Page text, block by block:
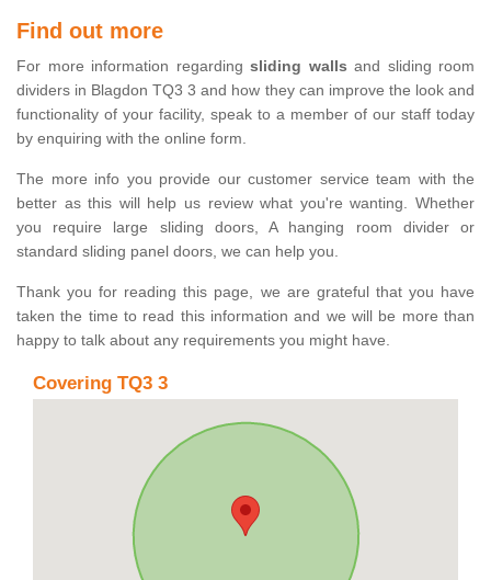
Find out more
For more information regarding sliding walls and sliding room
dividers in Blagdon TQ3 3 and how they can improve the look and
functionality of your facility, speak to a member of our staff today
by enquiring with the online form.
The more info you provide our customer service team with the
better as this will help us review what you're wanting. Whether
you require large sliding doors, A hanging room divider or
standard sliding panel doors, we can help you.
Thank you for reading this page, we are grateful that you have
taken the time to read this information and we will be more than
happy to talk about any requirements you might have.
Covering TQ3 3